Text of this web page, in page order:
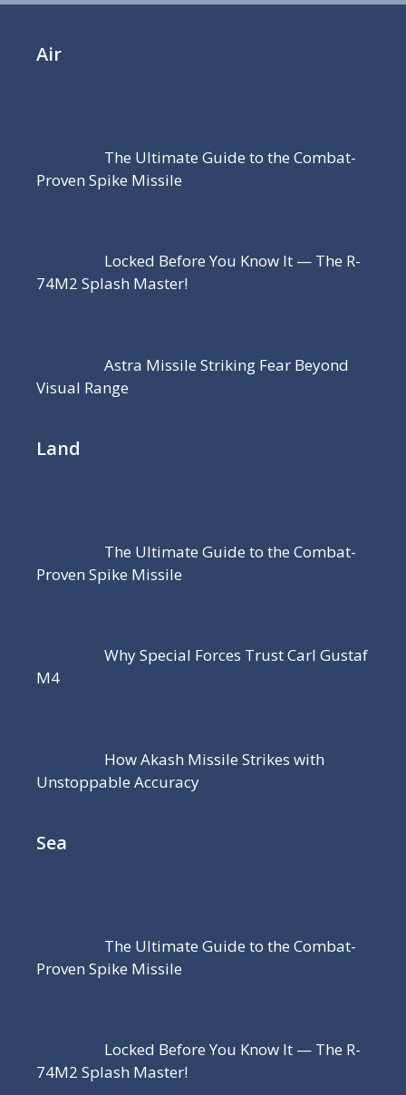
Air
The Ultimate Guide to the Combat-
Proven Spike Missile
Locked Before You Know It — The R-
74M2 Splash Master!
Astra Missile Striking Fear Beyond
Visual Range
Land
The Ultimate Guide to the Combat-
Proven Spike Missile
Why Special Forces Trust Carl Gustaf
M4
How Akash Missile Strikes with
Unstoppable Accuracy
Sea
The Ultimate Guide to the Combat-
Proven Spike Missile
Locked Before You Know It — The R-
74M2 Splash Master!